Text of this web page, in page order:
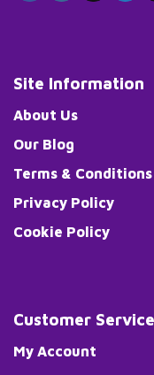
Site Information
About Us
Our Blog
Terms & Conditions
Privacy Policy
Cookie Policy
Customer Service
My Account